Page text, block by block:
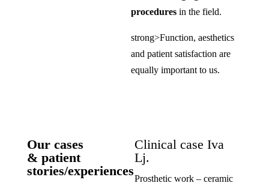
procedures in the field.
strong>Function, aesthetics
and patient satisfaction are
equally important to us.
Our cases
& patient
stories/experiences
Clinical case Iva
Lj.
Prosthetic work – ceramic